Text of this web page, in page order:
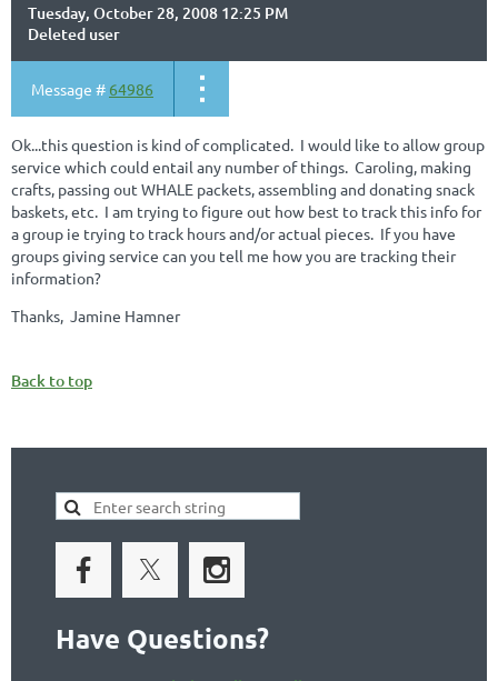
Tuesday, October 28, 2008 12:25 PM
Deleted user
Message # 64986
Ok...this question is kind of complicated. I would like to allow group
service which could entail any number of things. Caroling, making
crafts, passing out WHALE packets, assembling and donating snack
baskets, etc. I am trying to figure out how best to track this info for
a group ie trying to track hours and/or actual pieces. If you have
groups giving service can you tell me how you are tracking their
information?
Thanks, Jamine Hamner
Back to top
Have Questions?